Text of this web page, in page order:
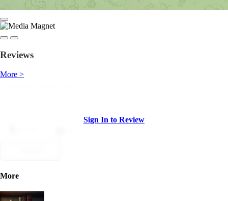
Reviews
More >
Sign In to Review
More